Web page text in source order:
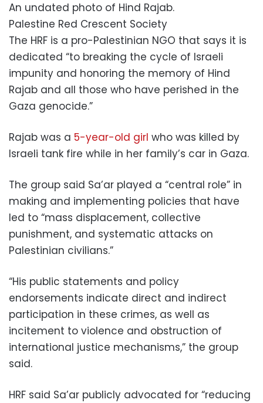
An undated photo of Hind Rajab.
Palestine Red Crescent Society
The HRF is a pro-Palestinian NGO that says it is
dedicated “to breaking the cycle of Israeli
impunity and honoring the memory of Hind
Rajab and all those who have perished in the
Gaza genocide.”
Rajab was a 5-year-old girl who was killed by
Israeli tank fire while in her family’s car in Gaza.
The group said Sa’ar played a “central role” in
making and implementing policies that have
led to “mass displacement, collective
punishment, and systematic attacks on
Palestinian civilians.”
“His public statements and policy
endorsements indicate direct and indirect
participation in these crimes, as well as
incitement to violence and obstruction of
international justice mechanisms,” the group
said.
HRF said Sa’ar publicly advocated for “reducing